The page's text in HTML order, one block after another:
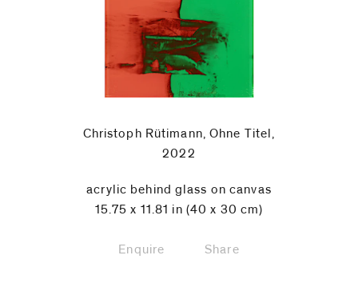
Christoph Rütimann, Ohne Titel,
2022
acrylic behind glass on canvas
15.75 x 11.81 in (40 x 30 cm)
Enquire Share